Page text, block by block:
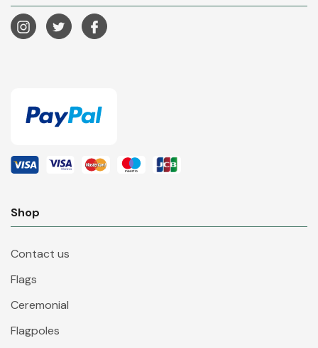
Shop
Contact us
Flags
Ceremonial
Flagpoles